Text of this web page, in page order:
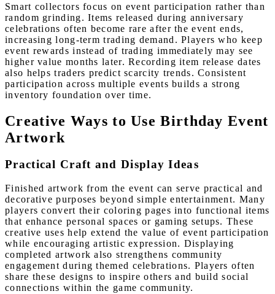
Smart collectors focus on event participation rather than
random grinding. Items released during anniversary
celebrations often become rare after the event ends,
increasing long-term trading demand. Players who keep
event rewards instead of trading immediately may see
higher value months later. Recording item release dates
also helps traders predict scarcity trends. Consistent
participation across multiple events builds a strong
inventory foundation over time.
Creative Ways to Use Birthday Event
Artwork
Practical Craft and Display Ideas
Finished artwork from the event can serve practical and
decorative purposes beyond simple entertainment. Many
players convert their coloring pages into functional items
that enhance personal spaces or gaming setups. These
creative uses help extend the value of event participation
while encouraging artistic expression. Displaying
completed artwork also strengthens community
engagement during themed celebrations. Players often
share these designs to inspire others and build social
connections within the game community.